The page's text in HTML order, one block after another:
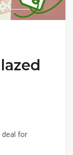
deal for